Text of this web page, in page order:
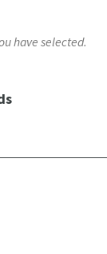
have selected.